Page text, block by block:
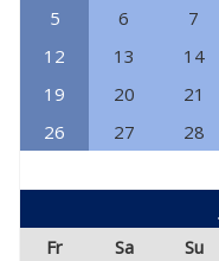
5
6 7
12
13 14
19
20 21
26
27 28
Fr
Sa Su